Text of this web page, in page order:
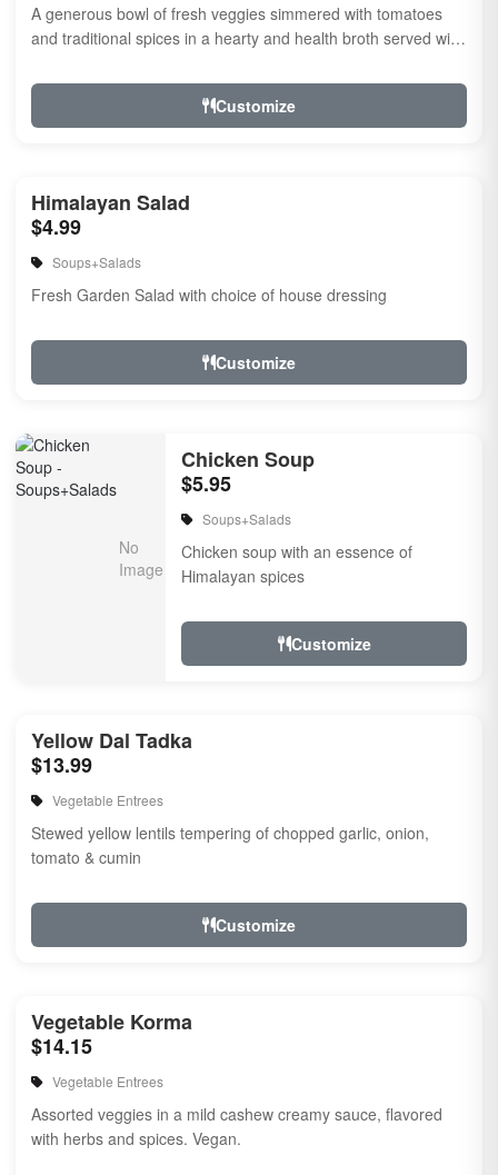
A generous bowl of fresh veggies simmered with tomatoes
and traditional spices in a hearty and health broth served with
Customize
Himalayan Salad
$4.99
Soups+Salads
Fresh Garden Salad with choice of house dressing
Customize
Chicken Soup
$5.95
Soups+Salads
Chicken soup with an essence of
Himalayan spices
Customize
Yellow Dal Tadka
$13.99
Vegetable Entrees
Stewed yellow lentils tempering of chopped garlic, onion,
tomato & cumin
Customize
Vegetable Korma
$14.15
Vegetable Entrees
Assorted veggies in a mild cashew creamy sauce, flavored
with herbs and spices. Vegan.